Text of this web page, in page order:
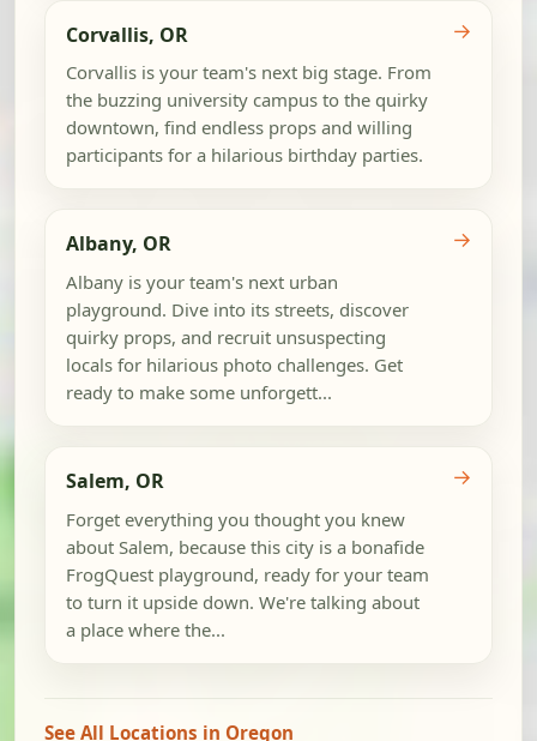
Corvallis, OR
Corvallis is your team's next big stage. From
the buzzing university campus to the quirky
downtown, find endless props and willing
participants for a hilarious birthday parties.
→
Albany, OR
Albany is your team's next urban
playground. Dive into its streets, discover
quirky props, and recruit unsuspecting
locals for hilarious photo challenges. Get
ready to make some unforgett...
→
Salem, OR
Forget everything you thought you knew
about Salem, because this city is a bonafide
FrogQuest playground, ready for your team
to turn it upside down. We're talking about
a place where the...
→
See All Locations in Oregon